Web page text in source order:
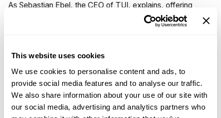
This website uses cookies
We use cookies to personalise content and ads, to
provide social media features and to analyse our traffic.
We also share information about your use of our site with
our social media, advertising and analytics partners who
As Sebastian Ebel, the CEO of TUI, explains, offering
charging solutions creates more than just convenience. It
opens up a new income and margin stream, strengthens
a service that enhances the guest experience while
contributing meaningfully to TUI’s commercial
performance. It combines convenience, sustainability, and
significant incremental margin.